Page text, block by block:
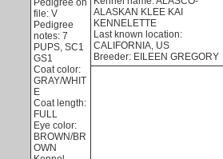
Pedigree on
file: V
Pedigree
notes: 7
PUPS, SC1
GS1
Coat color:
GRAY/WHIT
E
Coat length:
FULL
Eye color:
BROWN/BR
OWN
ALASKAN KLEE KAI
KENNELETTE
Last known location:
CALIFORNIA, US
Breeder: EILEEN GREGORY